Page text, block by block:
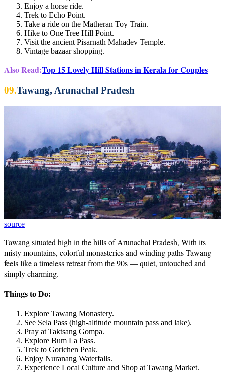
Enjoy a horse ride.
Trek to Echo Point.
Take a ride on the Matheran Toy Train.
Hike to One Tree Hill Point.
Visit the ancient Pisarnath Mahadev Temple.
Vintage bazaar shopping.
Also Read:Top 15 Lovely Hill Stations in Kerala for Couples
09.Tawang, Arunachal Pradesh
source
Tawang situated high in the hills of Arunachal Pradesh, With its
misty mountains, colorful monasteries and winding paths Tawang
feels like a timeless retreat from the 90s — quiet, untouched and
simply charming.
Things to Do:
Explore Tawang Monastery.
See Sela Pass (high-altitude mountain pass and lake).
Pray at Taktsang Gompa.
Explore Bum La Pass.
Trek to Gorichen Peak.
Enjoy Nuranang Waterfalls.
Experience Local Culture and Shop at Tawang Market.